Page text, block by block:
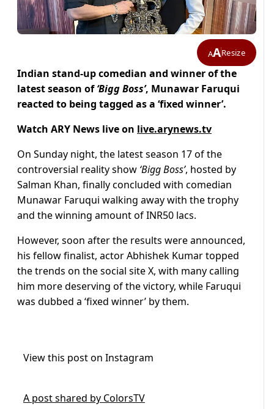
AAResize
Indian stand-up comedian and winner of the
latest season of‘Bigg Boss’, Munawar Faruqui
reacted to being tagged as a ‘fixed winner’.
Watch ARY News live on live.arynews.tv
On Sunday night, the latest season 17 of the
controversial reality show ‘Bigg Boss’, hosted by
Salman Khan, finally concluded with comedian
Munawar Faruqui walking away with the trophy
and the winning amount of INR50 lacs.
However, soon after the results were announced,
his fellow finalist, actor Abhishek Kumar topped
the trends on the social site X, with many calling
him more deserving of the victory, while Faruqui
was dubbed a ‘fixed winner’ by them.
View this post on Instagram
A post shared by ColorsTV